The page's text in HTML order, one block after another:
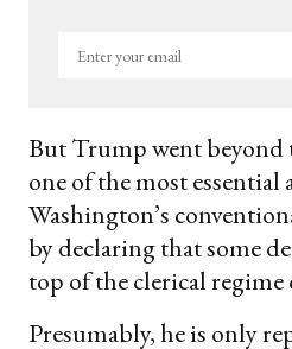
Enter
But Trump went beyond
one of the most
Washington’s
by declaring that some
top of the clerical
Presumably, he is only